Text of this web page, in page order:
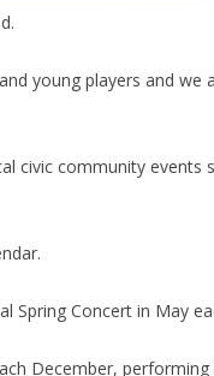
young players and we
civic community events
Spring Concert in May
December,